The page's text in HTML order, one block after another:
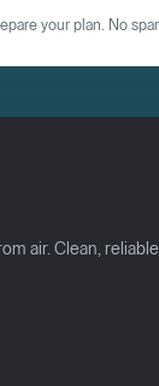
your plan. No
air. Clean,